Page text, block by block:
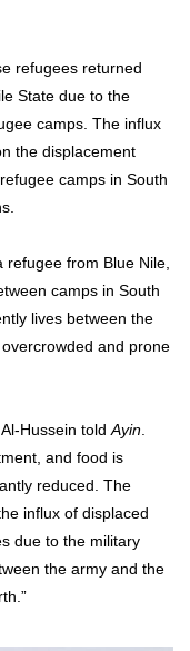
refugees returned
State due to the
camps. The influx
the displacement
camps in South
from Blue Nile,
camps in South
lives between the
and prone
Hussein told Ayin
and food is
reduced. The
influx of displaced
due to the military
the army and the